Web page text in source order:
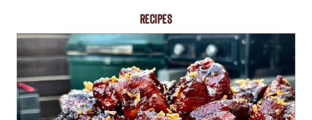
RECIPES